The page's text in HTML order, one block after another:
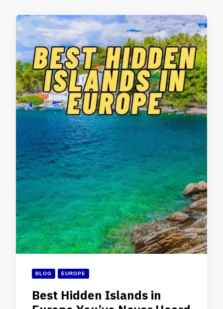
BLOG EUROPE
Best Hidden Islands in